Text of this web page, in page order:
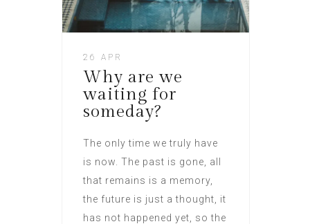
26 APR
Why are we
waiting for
someday?
The only time we truly have
is now. The past is gone, all
that remains is a memory,
the future is just a thought, it
has not happened yet, so the